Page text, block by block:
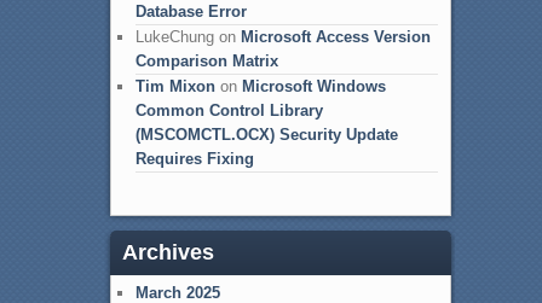
Database Error
LukeChungon Microsoft Access Version
Comparison Matrix
Tim Mixonon Microsoft Windows
Common Control Library
(MSCOMCTL.OCX) Security Update
Requires Fixing
Archives
March 2025